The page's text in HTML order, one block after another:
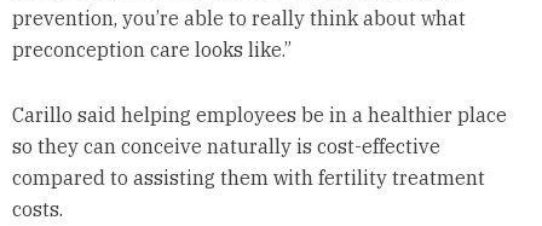
prevention, you’re able to really think about what
preconception care looks like.”
Carillo said helping employees be in a healthier place
so they can conceive naturally is cost-effective
compared to assisting them with fertility treatment
costs.